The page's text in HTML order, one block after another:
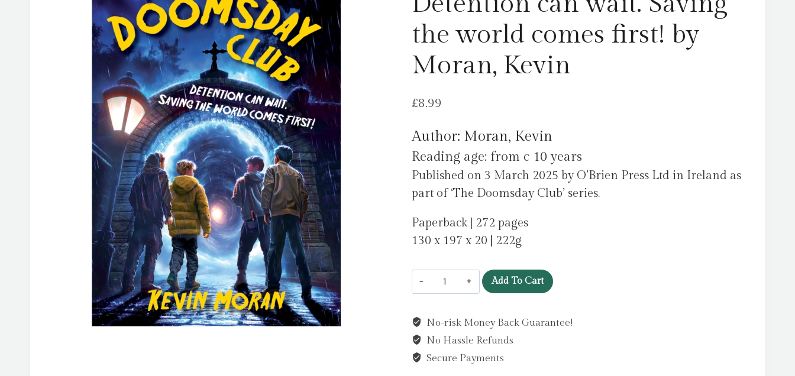
the world comes first! by
Moran, Kevin
£8.99
Author: Moran, Kevin
Reading age: from c 10 years
Published on 3 March 2025 by O’Brien Press Ltd in Ireland as
part of ‘The Doomsday Club’ series.
Paperback | 272 pages
130 x 197 x 20 | 222g
The
Doomsday
:
Detention
can
Add To Cart
No-risk Money Back Guarantee!
No Hassle Refunds
Secure Payments